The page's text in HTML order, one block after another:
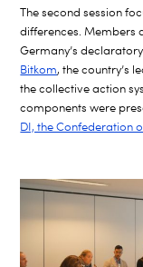
The second session
differences. Members
Germany’s
Bitkom, the country’s
the collective action
components were
DI, the Confederation